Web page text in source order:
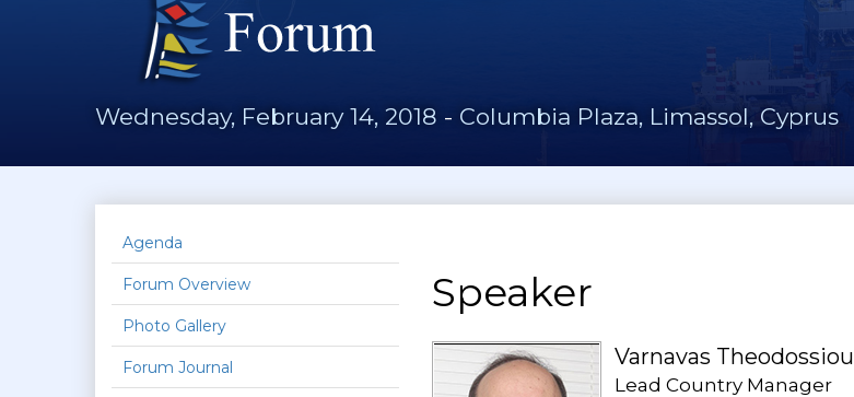
Wednesday, February 14, 2018 - Columbia Plaza, Limassol, Cyprus
Agenda
Forum Overview
Photo Gallery
Forum Journal
Speaker
Varnavas Theodossiou
Lead Country Manager